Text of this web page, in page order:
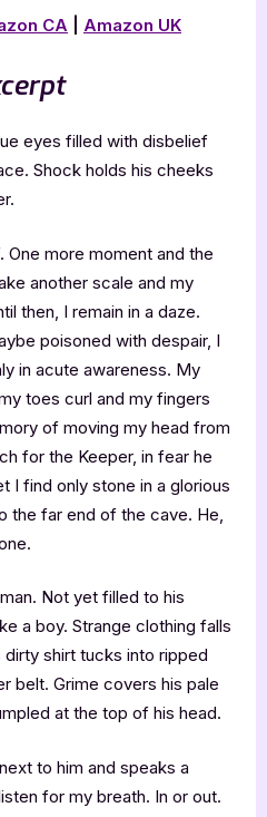
CA Amazon UK
eyes filled with disbelief
Shock holds his cheeks
One more moment and the
another scale and my
then, I remain in a daze.
poisoned with despair, I
in acute awareness. My
toes curl and my fingers
of moving my head from
for the Keeper, in fear he
I find only stone in a glorious
the far end of the cave. He,
Not yet filled to his
a boy. Strange clothing falls
shirt tucks into ripped
belt. Grime covers his pale
at the top of his head.
to him and speaks a
for my breath. In or out.